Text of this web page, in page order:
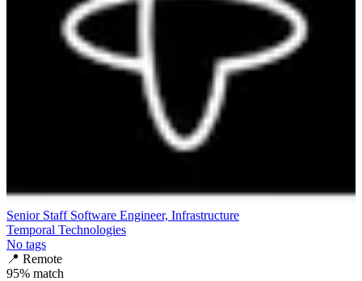
Senior Staff Software Engineer, Infrastructure
Temporal Technologies
No tags
📍 Remote
95% match